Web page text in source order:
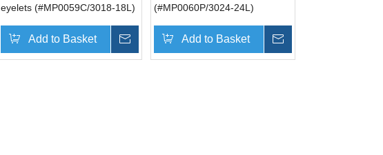
eyelets (#MP0059C/3018-18L)
Add to Basket Inquire
(#MP0060P/3024-24L)
Add to Basket